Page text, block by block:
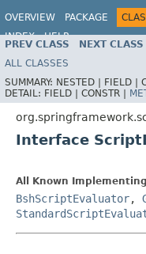
OVERVIEW PACKAGE
INDEX
HELP
PREV CLASS NEXT CLASS
ALL CLASSES
SUMMARY: NESTED | FIELD |
DETAIL: FIELD | CONSTR |
Interface
All Known
BshScriptEvaluator,